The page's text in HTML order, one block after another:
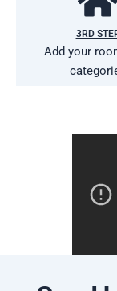
3RD
Add your